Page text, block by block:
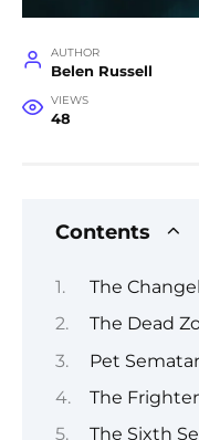
AUTHOR
Belen Russell
VIEWS
48
Contents
The
The Dead
Pet
The
The Sixth